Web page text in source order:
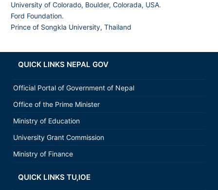
University of Colorado, Boulder, Colorada, USA.
Ford Foundation.
Prince of Songkla University, Thailand
QUICK LINKS NEPAL GOV
Official Portal of Government of Nepal
Office of the Prime Minister
Ministry of Education
University Grant Commission
Ministry of Finance
QUICK LINKS TU,IOE